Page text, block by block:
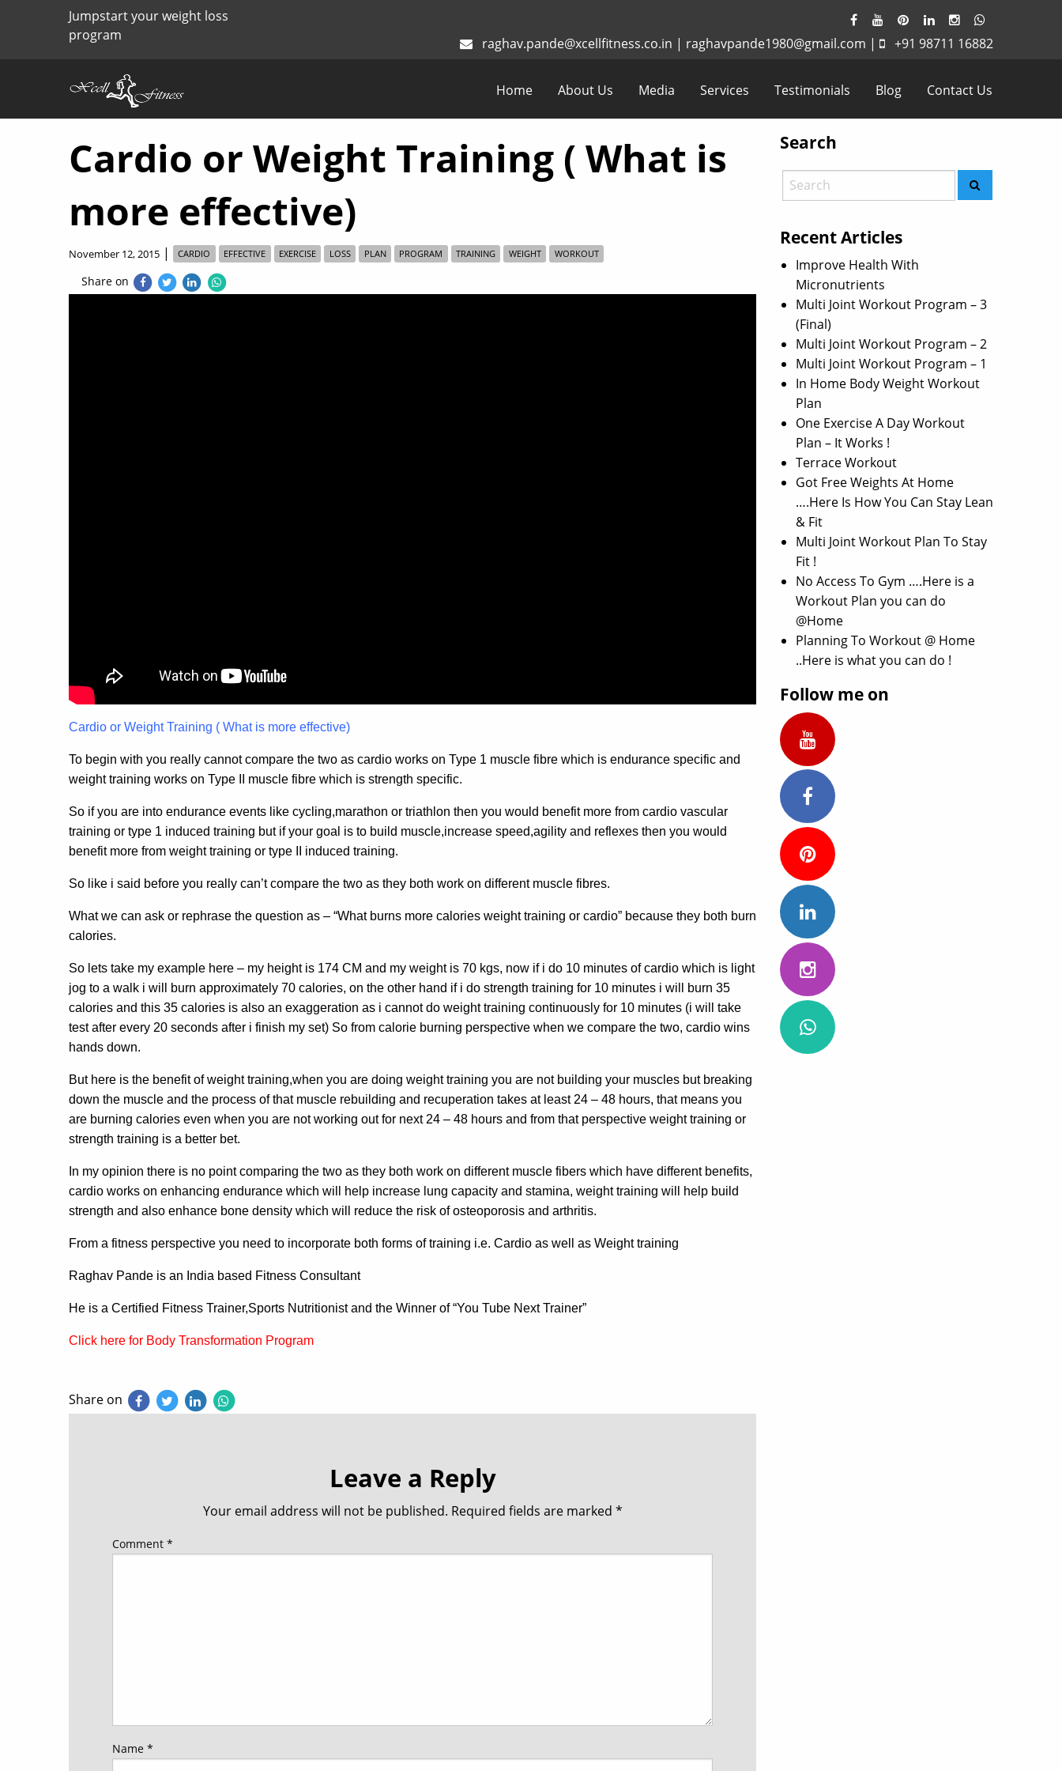
Jumpstart your weight loss
program
raghav.pande@xcellfitness.co.in | raghavpande1980@gmail.com | +91 98711 16882
Home About Us Media Services Testimonials Blog Contact Us
Cardio or Weight Training ( What is
more effective)
November 12, 2015 | CARDIO EFFECTIVE EXERCISE LOSS PLAN PROGRAM TRAINING WEIGHT WORKOUT
Share on
Cardio or Weight Training ( What is more effective)
To begin with you really cannot compare the two as cardio works on Type 1 muscle fibre which is endurance specific and
weight training works on Type II muscle fibre which is strength specific.
So if you are into endurance events like cycling,marathon or triathlon then you would benefit more from cardio vascular
training or type 1 induced training but if your goal is to build muscle,increase speed,agility and reflexes then you would
benefit more from weight training or type II induced training.
So like i said before you really can’t compare the two as they both work on different muscle fibres.
What we can ask or rephrase the question as – “What burns more calories weight training or cardio” because they both burn
calories.
So lets take my example here – my height is 174 CM and my weight is 70 kgs, now if i do 10 minutes of cardio which is light
jog to a walk i will burn approximately 70 calories, on the other hand if i do strength training for 10 minutes i will burn 35
calories and this 35 calories is also an exaggeration as i cannot do weight training continuously for 10 minutes (i will take
test after every 20 seconds after i finish my set) So from calorie burning perspective when we compare the two, cardio wins
hands down.
But here is the benefit of weight training,when you are doing weight training you are not building your muscles but breaking
down the muscle and the process of that muscle rebuilding and recuperation takes at least 24 – 48 hours, that means you
are burning calories even when you are not working out for next 24 – 48 hours and from that perspective weight training or
strength training is a better bet.
In my opinion there is no point comparing the two as they both work on different muscle fibers which have different benefits,
cardio works on enhancing endurance which will help increase lung capacity and stamina, weight training will help build
strength and also enhance bone density which will reduce the risk of osteoporosis and arthritis.
From a fitness perspective you need to incorporate both forms of training i.e. Cardio as well as Weight training
Raghav Pande is an India based Fitness Consultant
He is a Certified Fitness Trainer,Sports Nutritionist and the Winner of “You Tube Next Trainer”
Click here for Body Transformation Program
Share on
Leave a Reply
Your email address will not be published. Required fields are marked *
Comment *
Name *
Search
Recent Articles
Improve Health With
Micronutrients
Multi Joint Workout Program – 3
(Final)
Multi Joint Workout Program – 2
Multi Joint Workout Program – 1
In Home Body Weight Workout
Plan
One Exercise A Day Workout
Plan – It Works !
Terrace Workout
Got Free Weights At Home
….Here Is How You Can Stay Lean
& Fit
Multi Joint Workout Plan To Stay
Fit !
No Access To Gym ….Here is a
Workout Plan you can do
@Home
Planning To Workout @ Home
..Here is what you can do !
Follow me on